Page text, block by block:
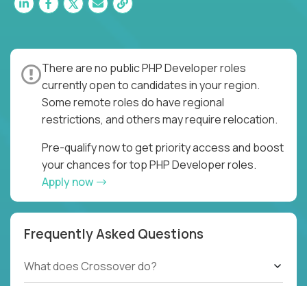
There are no public PHP Developer roles
currently open to candidates in your region.
Some remote roles do have regional
restrictions, and others may require relocation.
Pre-qualify now to get priority access and boost
your chances for top PHP Developer roles.
Apply now
Frequently Asked Questions
What does Crossover do?